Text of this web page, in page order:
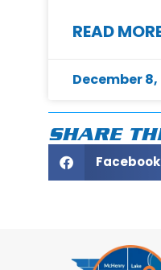
READ
December 8,
SHARE
Facebook